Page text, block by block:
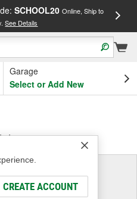
SCHOOL20 Online, Ship to
See Details
Garage
Select or Add New
CREATE ACCOUNT
Vehicle
That Fit